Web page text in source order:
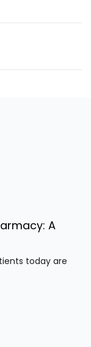
A
today are